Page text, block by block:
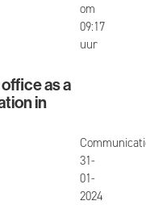
om
09:17
uur
as a new course
as a
in
published
31-
01-
2024